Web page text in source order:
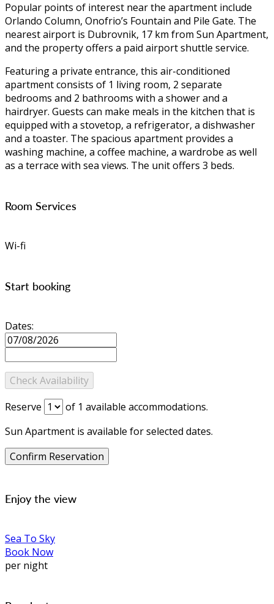
Popular points of interest near the apartment include
Orlando Column, Onofrio’s Fountain and Pile Gate. The
nearest airport is Dubrovnik, 17 km from Sun Apartment,
and the property offers a paid airport shuttle service.
Featuring a private entrance, this air-conditioned
apartment consists of 1 living room, 2 separate
bedrooms and 2 bathrooms with a shower and a
hairdryer. Guests can make meals in the kitchen that is
equipped with a stovetop, a refrigerator, a dishwasher
and a toaster. The spacious apartment provides a
washing machine, a coffee machine, a wardrobe as well
as a terrace with sea views. The unit offers 3 beds.
Room Services
Wi-fi
Start booking
Dates:
Reserve of 1 available accommodations.
Sun Apartment is available for selected dates.
Enjoy the view
Sea To Sky
Book Now
per night